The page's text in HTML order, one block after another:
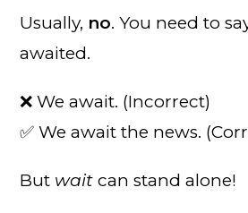
Usually, no. You need to
awaited.
❌ We await. (Incorrect)
✅ We await the news.
But wait can stand alone!